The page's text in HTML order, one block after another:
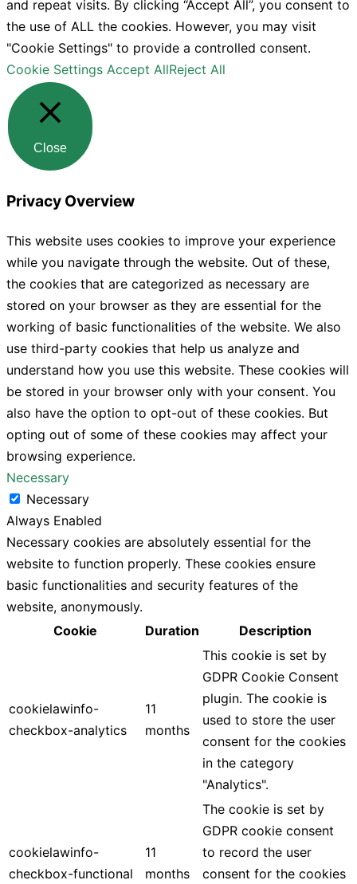
and repeat visits. By clicking “Accept All”, you consent to
the use of ALL the cookies. However, you may visit
"Cookie Settings" to provide a controlled consent.
Cookie Settings Accept AllReject All
Close
Privacy Overview
This website uses cookies to improve your experience
while you navigate through the website. Out of these,
the cookies that are categorized as necessary are
stored on your browser as they are essential for the
working of basic functionalities of the website. We also
use third-party cookies that help us analyze and
understand how you use this website. These cookies will
be stored in your browser only with your consent. You
also have the option to opt-out of these cookies. But
opting out of some of these cookies may affect your
browsing experience.
Necessary
Necessary
Always Enabled
Necessary cookies are absolutely essential for the
website to function properly. These cookies ensure
basic functionalities and security features of the
website, anonymously.
Cookie
Duration Description
cookielawinfo-
checkbox-analytics
11
months
This cookie is set by
GDPR Cookie Consent
plugin. The cookie is
used to store the user
consent for the cookies
in the category
"Analytics".
cookielawinfo-
checkbox-functional
11
months
The cookie is set by
GDPR cookie consent
to record the user
consent for the cookies